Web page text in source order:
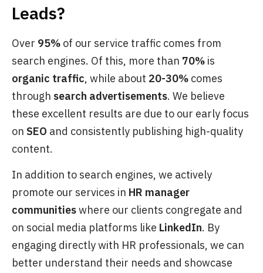
Leads?
Over 95% of our service traffic comes from
search engines. Of this, more than 70% is
organic traffic, while about 20-30% comes
through search advertisements. We believe
these excellent results are due to our early focus
on SEO and consistently publishing high-quality
content.
In addition to search engines, we actively
promote our services in HR manager
communitieswhere our clients congregate and
on social media platforms like LinkedIn. By
engaging directly with HR professionals, we can
better understand their needs and showcase